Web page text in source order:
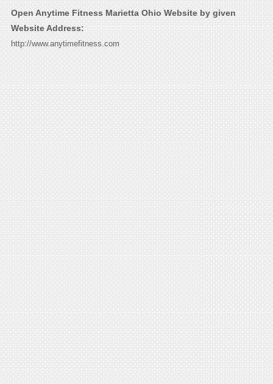
Open Anytime Fitness Marietta Ohio Website by given
Website Address:
http://www.anytimefitness.com